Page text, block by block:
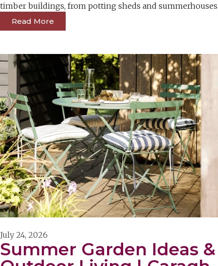
timber buildings, from potting sheds and summerhouses
Read More
July 24, 2026
Summer Garden Ideas &